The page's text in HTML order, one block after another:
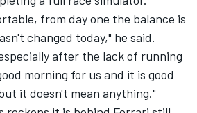
from day one the balance is
changed today," he said.
after the lack of running
morning for us and it is good
it doesn't mean anything."